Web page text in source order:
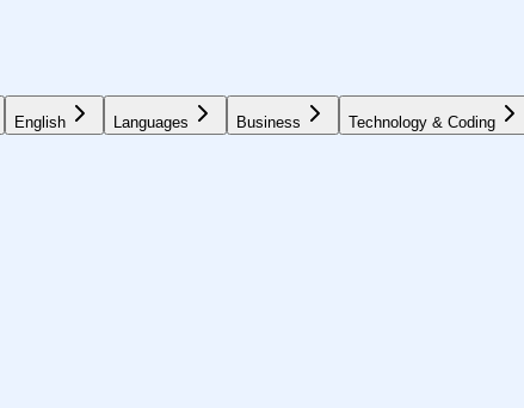
English Languages Business Technology & Coding